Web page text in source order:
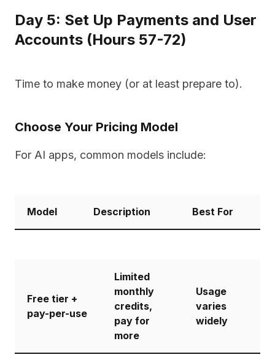
Day 5: Set Up Payments and User
Accounts (Hours 57-72)
Time to make money (or at least prepare to).
Choose Your Pricing Model
For AI apps, common models include:
Model Description Best For
Free tier +
pay-per-use
Limited
monthly
credits,
pay for
more
Usage
varies
widely